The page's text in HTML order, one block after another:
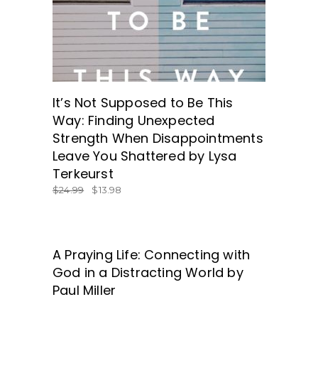
It’s Not Supposed to Be This
Way: Finding Unexpected
Strength When Disappointments
Leave You Shattered by Lysa
Terkeurst
$24.99 $13.98
GET IT HERE!
A Praying Life: Connecting with
God in a Distracting World by
Paul Miller